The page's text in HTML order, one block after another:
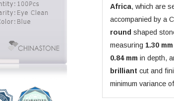
Africa, which are
accompanied by a
round shaped
measuring 1.30 mm
0.84 mm in depth,
brilliant cut and
minimum variance